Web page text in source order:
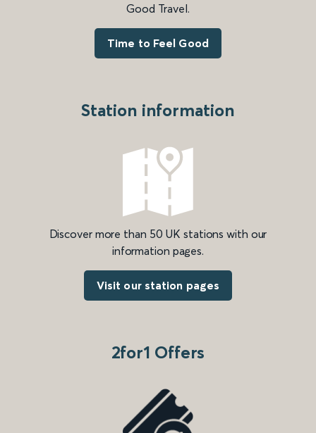
Good Travel.
Time to Feel Good
Station information
Discover more than 50 UK stations with our
information pages.
Visit our station pages
2for1 Offers